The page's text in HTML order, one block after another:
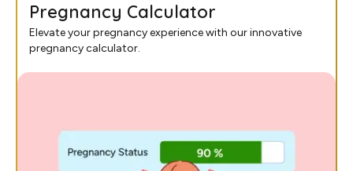
Pregnancy Calculator
Elevate your pregnancy experience with our innovative
pregnancy calculator.